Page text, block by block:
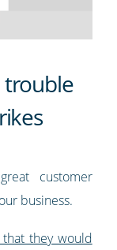
trouble
customer
business.
they would